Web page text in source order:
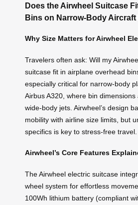
Does the Airwheel Suitcase
Bins on Narrow-Body Aircraft
Why Size Matters for Airwheel
Travelers often ask: Will my
suitcase fit in airplane overhead
especially critical for narrow-body
Airbus A320, where bin
wide-body jets. Airwheel’s design
mobility with airline size limits, but
specifics is key to stress-free travel.
Airwheel’s Core Features
The Airwheel electric suitcase
wheel system for effortless
100Wh lithium battery (compliant